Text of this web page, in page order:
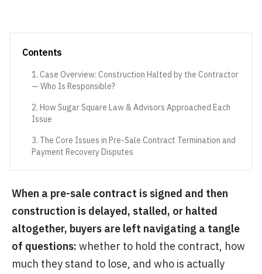
Contents
1. Case Overview: Construction Halted by the Contractor
— Who Is Responsible?
2. How Sugar Square Law & Advisors Approached Each
Issue
3. The Core Issues in Pre-Sale Contract Termination and
Payment Recovery Disputes
When a pre-sale contract is signed and then
construction is delayed, stalled, or halted
altogether, buyers are left navigating a tangle
of questions: whether to hold the contract, how
much they stand to lose, and who is actually